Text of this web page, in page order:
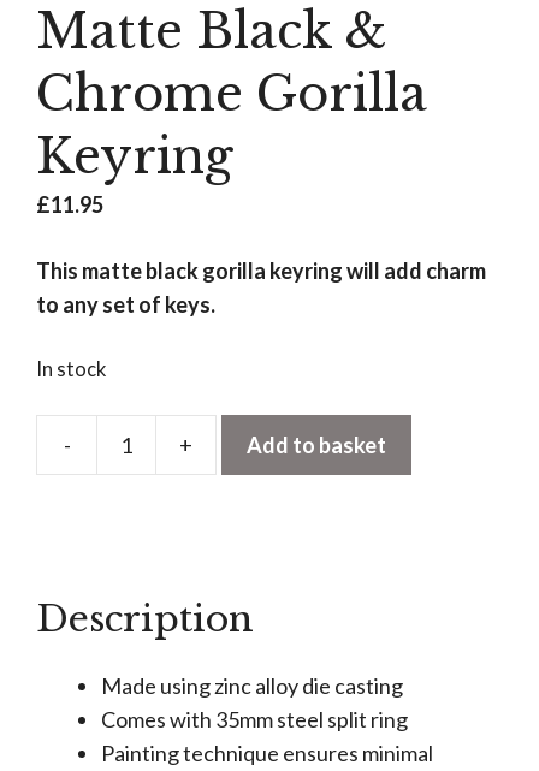
Matte Black &
Chrome Gorilla
Keyring
£11.95
This matte black gorilla keyring will add charm
to any set of keys.
In stock
-
Matte
Keyring
+ Add to basket
Description
Made using zinc alloy die casting
Comes with 35mm steel split ring
Painting technique ensures minimal